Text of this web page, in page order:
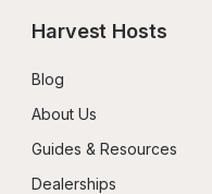
Harvest Hosts
Blog
About Us
Guides & Resources
Dealerships